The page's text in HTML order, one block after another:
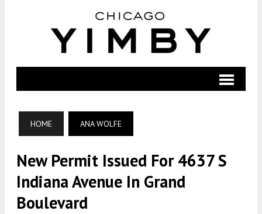
HOME ANA WOLFE
New Permit Issued For 4637 S
Indiana Avenue In Grand
Boulevard